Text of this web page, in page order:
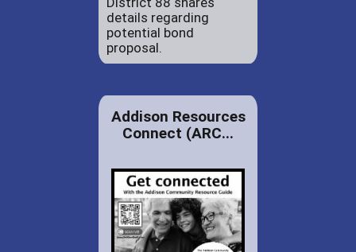
details regarding
potential bond
proposal.
Addison Resources
Connect (ARC...